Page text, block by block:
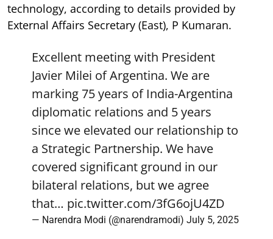
technology, according to details provided by
External Affairs Secretary (East), P Kumaran.
Excellent meeting with President
Javier Milei of Argentina. We are
marking 75 years of India-Argentina
diplomatic relations and 5 years
since we elevated our relationship to
a Strategic Partnership. We have
covered significant ground in our
bilateral relations, but we agree
that… pic.twitter.com/3fG6ojU4ZD
— Narendra Modi (@narendramodi) July 5, 2025